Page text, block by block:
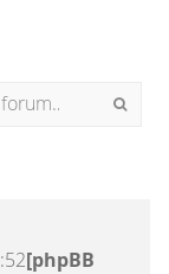
[phpBB